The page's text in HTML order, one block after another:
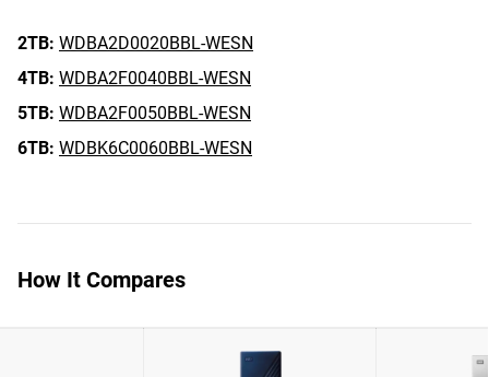
2TB: WDBA2D0020BBL-WESN
4TB: WDBA2F0040BBL-WESN
5TB: WDBA2F0050BBL-WESN
6TB: WDBK6C0060BBL-WESN
How It Compares